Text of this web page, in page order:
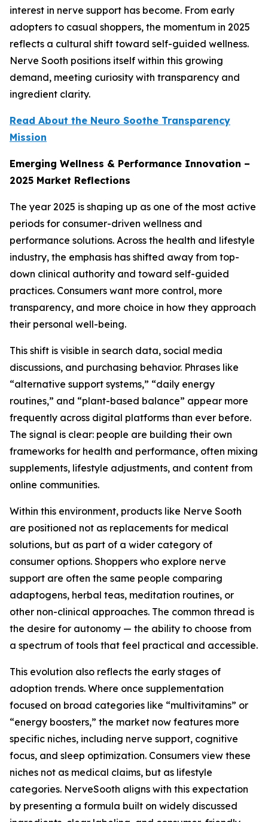
interest in nerve support has become. From early
adopters to casual shoppers, the momentum in 2025
reflects a cultural shift toward self-guided wellness.
Nerve Sooth positions itself within this growing
demand, meeting curiosity with transparency and
ingredient clarity.
Read About the Neuro Soothe Transparency
Mission
Emerging Wellness & Performance Innovation –
2025 Market Reflections
The year 2025 is shaping up as one of the most active
periods for consumer-driven wellness and
performance solutions. Across the health and lifestyle
industry, the emphasis has shifted away from top-
down clinical authority and toward self-guided
practices. Consumers want more control, more
transparency, and more choice in how they approach
their personal well-being.
This shift is visible in search data, social media
discussions, and purchasing behavior. Phrases like
“alternative support systems,” “daily energy
routines,” and “plant-based balance” appear more
frequently across digital platforms than ever before.
The signal is clear: people are building their own
frameworks for health and performance, often mixing
supplements, lifestyle adjustments, and content from
online communities.
Within this environment, products like Nerve Sooth
are positioned not as replacements for medical
solutions, but as part of a wider category of
consumer options. Shoppers who explore nerve
support are often the same people comparing
adaptogens, herbal teas, meditation routines, or
other non-clinical approaches. The common thread is
the desire for autonomy — the ability to choose from
a spectrum of tools that feel practical and accessible.
This evolution also reflects the early stages of
adoption trends. Where once supplementation
focused on broad categories like “multivitamins” or
“energy boosters,” the market now features more
specific niches, including nerve support, cognitive
focus, and sleep optimization. Consumers view these
niches not as medical claims, but as lifestyle
categories. NerveSooth aligns with this expectation
by presenting a formula built on widely discussed